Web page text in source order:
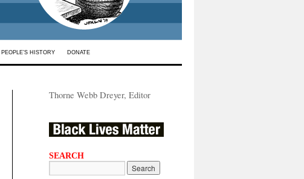
PEOPLE’S HISTORY DONATE
Thorne Webb Dreyer, Editor
SEARCH